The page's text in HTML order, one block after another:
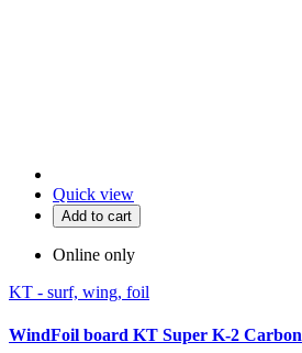
Quick view
Add to cart
Online only
KT - surf, wing, foil
WindFoil board KT Super K-2 Carbon